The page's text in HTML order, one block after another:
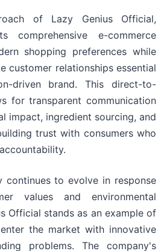
of Lazy Genius Official,
comprehensive e-commerce
shopping preferences while
customer relationships essential
driven brand. This direct-to-
for transparent communication
impact, ingredient sourcing, and
trust with consumers who
continues to evolve in response
values and environmental
Official stands as an example of
the market with innovative
problems. The company's